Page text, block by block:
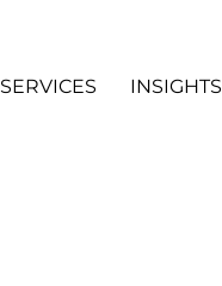
SERVICES INSIGHTS